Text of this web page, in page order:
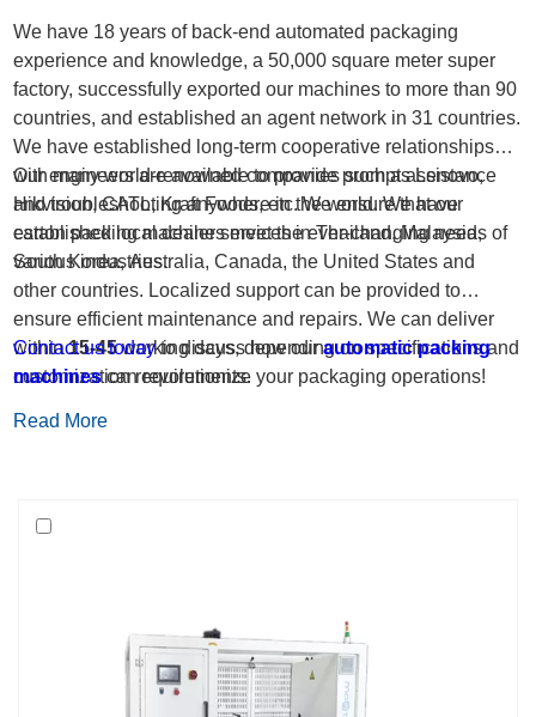
We have 18 years of back-end automated packaging
experience and knowledge, a 50,000 square meter super
factory, successfully exported our machines to more than 90
countries, and established an agent network in 31 countries.
We have established long-term cooperative relationships
with many world-renowned companies such as Lenovo,
Hikvision, CATL, Kraft Foods, etc. We ensure that our
carton packing machines meet the ever-changing needs of
various industries.
Our engineers are available to provide prompt assistance
and troubleshooting anywhere in the world. We have
established local dealer services in Thailand, Malaysia,
South Korea, Australia, Canada, the United States and
other countries. Localized support can be provided to
ensure efficient maintenance and repairs. We can deliver
within15-45working days, depending on specifications and
customization requirements.
Contact us todayto discuss how ourautomatic packing
machinescan revolutionize your packaging operations!
Read More